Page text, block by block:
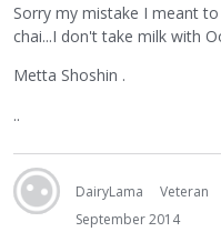
Sorry my mistake I meant
chai...I don't take milk with
Metta Shoshin .
..
DairyLama Veteran
September 2014